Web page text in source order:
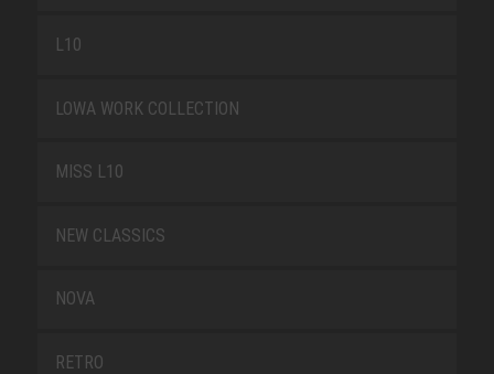
L10
LOWA WORK COLLECTION
MISS L10
NEW CLASSICS
NOVA
RETRO